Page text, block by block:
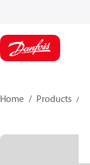
Home Products